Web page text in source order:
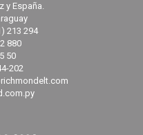
y España.
213 294
880
50
202